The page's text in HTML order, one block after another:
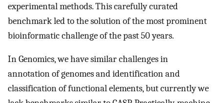
experimental methods. This carefully curated
benchmark led to the solution of the most prominent
bioinformatic challenge of the past 50 years.
In Genomics, we have similar challenges in
annotation of genomes and identification and
classification of functional elements, but currently we